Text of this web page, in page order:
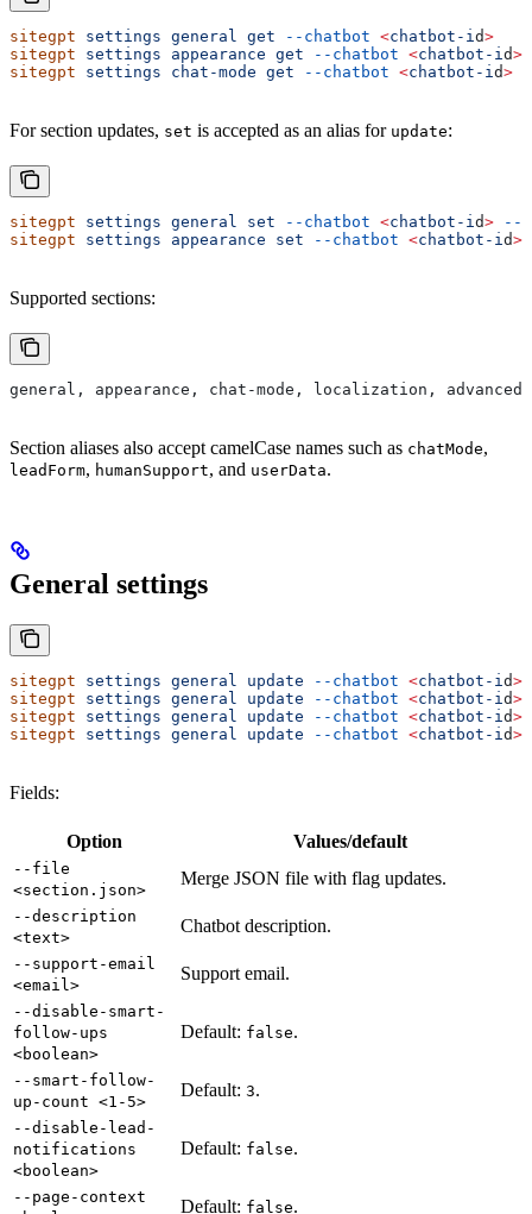
sitegpt settings general get --chatbot <chatbot-i d>
sitegpt settings appearance get --chatbot <chatbot-i d>
sitegpt settings chat-mode get --chatbot <chatbot-i d>
For section updates, set is accepted as an alias for update:
sitegpt settings general set --chatbot <chatbot-i d> --
sitegpt settings appearance set --chatbot <chatbot-i d>
Supported sections:
general, appearance, chat-mode, localization,
Section aliases also accept camelCase names such as chatMode,
leadForm, humanSupport, and userData.
General settings
sitegpt settings general update --chatbot <chatbot-i d>
sitegpt settings general update --chatbot <chatbot-i d>
sitegpt settings general update --chatbot <chatbot-i d>
sitegpt settings general update --chatbot <chatbot-i d>
Fields:
Option Values/default
--file
<section.json>
Merge JSON file with flag updates.
--description
<text>
Chatbot description.
--support-email
<email>
Support email.
--disable-smart-
follow-ups
<boolean>
Default: false.
--smart-follow-
up-count <1-5>
Default: 3.
--disable-lead-
notifications
<boolean>
Default: false.
--page-context
Default: false.